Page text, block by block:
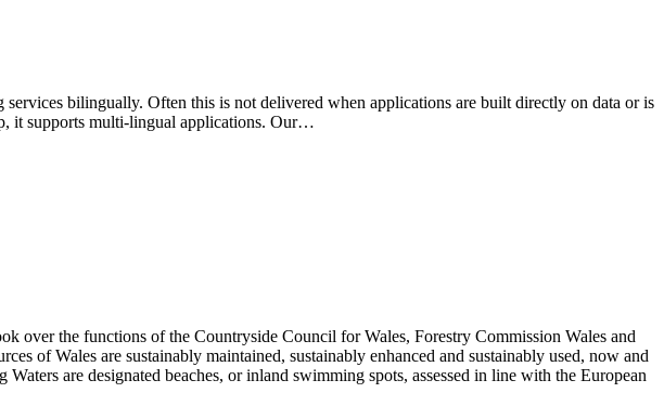
bilingually. Often this is not delivered when applications are built directly on data or is
it supports multi-lingual applications. Our…
over the functions of the Countryside Council for Wales, Forestry Commission Wales and
of Wales are sustainably maintained, sustainably enhanced and sustainably used, now and
are designated beaches, or inland swimming spots, assessed in line with the European